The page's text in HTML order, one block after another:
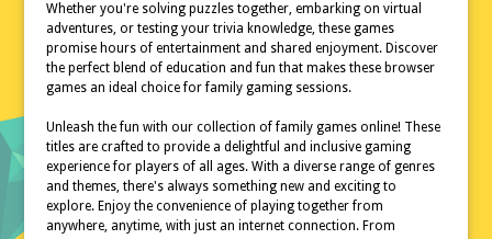
Whether you're solving puzzles together, embarking on virtual
adventures, or testing your trivia knowledge, these games
promise hours of entertainment and shared enjoyment. Discover
the perfect blend of education and fun that makes these browser
games an ideal choice for family gaming sessions.
Unleash the fun with our collection of family games online! These
titles are crafted to provide a delightful and inclusive gaming
experience for players of all ages. With a diverse range of genres
and themes, there's always something new and exciting to
explore. Enjoy the convenience of playing together from
anywhere, anytime, with just an internet connection. From